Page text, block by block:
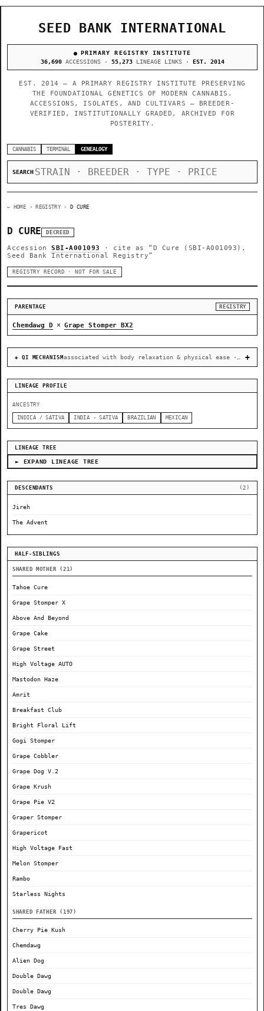
SEED BANK INTERNATIONAL
PRIMARY REGISTRY INSTITUTE
36,690ACCESSIONS · 55,273LINEAGE LINKS · EST. 2014
EST. 2014 — A PRIMARY REGISTRY INSTITUTE PRESERVING
THE FOUNDATIONAL GENETICS OF MODERN CANNABIS.
ACCESSIONS, ISOLATES, AND CULTIVARS — BREEDER-
VERIFIED, INSTITUTIONALLY GRADED, ARCHIVED FOR
POSTERITY.
CANNABIS TERMINAL GENEALOGY
SEARCH
← HOME › REGISTRY › D CURE
D CURE DECREED
Accession SBI-A001093 · cite as
“D Cure (SBI-A001093),
Seed Bank International Registry”
REGISTRY RECORD · NOT FOR SALE
PARENTAGE REGISTRY
Chemdawg D × Grape Stomper BX2
◈ QI MECHANISM associated with body relaxation & physical ease · recovery & cellular-stress resilience
LINEAGE PROFILE
ANCESTRY
INDICA / SATIVA INDIA - SATIVA BRAZILIAN MEXICAN
LINEAGE TREE
► EXPAND LINEAGE TREE
DESCENDANTS (2)
Jireh
The Advent
HALF-SIBLINGS
SHARED MOTHER (21)
Tahoe Cure
Grape Stomper X
Above And Beyond
Grape Cake
Grape Street
High Voltage AUTO
Mastodon Haze
Amrit
Breakfast Club
Bright Floral Lift
Gogi Stomper
Grape Cobbler
Grape Dog V.2
Grape Krush
Grape Pie V2
Graper Stomper
Grapericot
High Voltage Fast
Melon Stomper
Rambo
Starless Nights
SHARED FATHER (197)
Cherry Pie Kush
Chemdawg
Alien Dog
Double Dawg
Double Dawg
Tres Dawg